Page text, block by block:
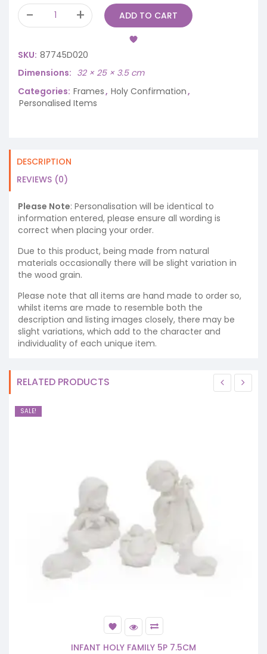
ADD TO CART
SKU: 87745D020
Dimensions
32 × 25 × 3.5 cm
Categories: Frames, Holy Confirmation,
Personalised Items
DESCRIPTION
REVIEWS (0)
Please Note: Personalisation will be identical to
information entered, please ensure all wording is
correct when placing your order.
Due to this product, being made from natural
materials occasionally there will be slight variation in
the wood grain.
Please note that all items are hand made to order so,
whilst items are made to resemble both the
description and listing images closely, there may be
slight variations, which add to the character and
individuality of each unique item.
RELATED PRODUCTS
SALE!
INFANT HOLY FAMILY 5P 7.5CM